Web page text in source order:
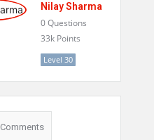
Nilay Sharma
0Questions
33k Points
Level 30
Comments